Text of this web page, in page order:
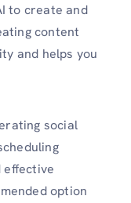
to create and
content
and helps you
social
effective
option